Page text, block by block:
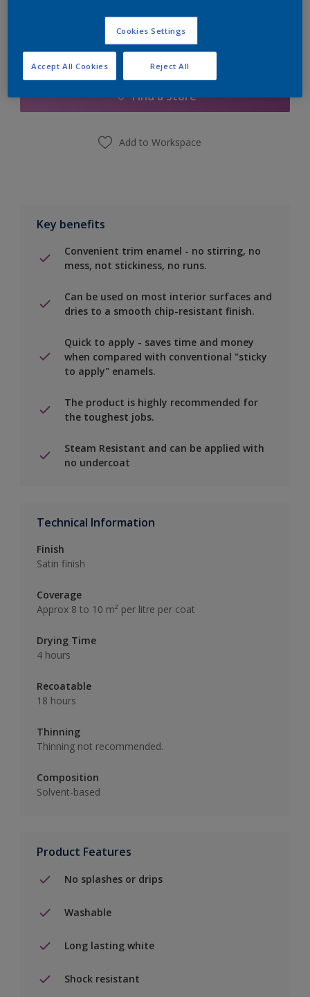
Add to Shopping list
Find a Store
Add to Workspace
Key benefits
Convenient trim enamel - no stirring, no
mess, not stickiness, no runs.
Can be used on most interior surfaces and
dries to a smooth chip-resistant finish.
Quick to apply - saves time and money
when compared with conventional "sticky
to apply" enamels.
The product is highly recommended for
the toughest jobs.
Steam Resistant and can be applied with
no undercoat
Technical Information
Finish
Satin finish
Coverage
Approx 8 to 10 m² per litre per coat
Drying Time
4 hours
Recoatable
18 hours
Thinning
Thinning not recommended.
Composition
Solvent-based
Product Features
No splashes or drips
Washable
Long lasting white
Shock resistant
Cookies Settings
Reject All
Accept All Cookies